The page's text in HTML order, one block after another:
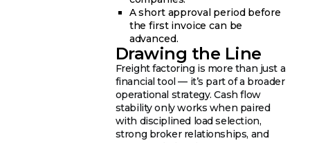
A short approval period before
the first invoice can be
advanced.
Drawing the Line
Freight factoring is more than just a
financial tool — it’s part of a broader
operational strategy. Cash flow
stability only works when paired
with disciplined load selection,
strong broker relationships, and